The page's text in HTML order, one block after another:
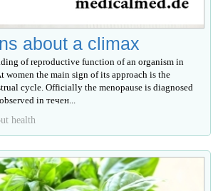
about a climax
of reproductive function of an organism in
women the main sign of its approach is the
cycle. Officially the menopause is diagnosed
in течен...
health